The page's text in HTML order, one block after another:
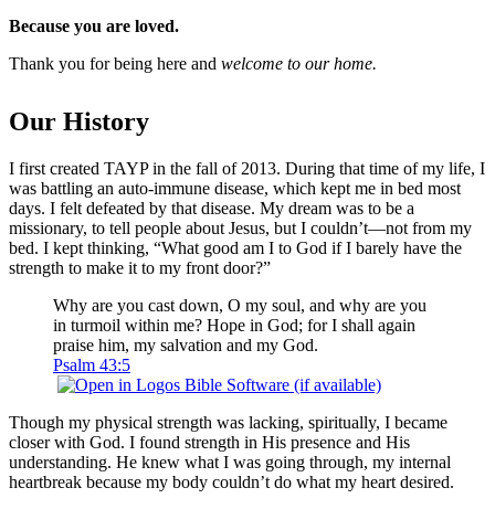
Because you are loved.
Thank you for being here and welcome to our home.
Our History
I first created TAYP in the fall of 2013. During that time of my life, I
was battling an auto-immune disease, which kept me in bed most
days. I felt defeated by that disease. My dream was to be a
missionary, to tell people about Jesus, but I couldn’t—not from my
bed. I kept thinking, “What good am I to God if I barely have the
strength to make it to my front door?”
Why are you cast down, O my soul, and why are you
in turmoil within me? Hope in God; for I shall again
praise him, my salvation and my God.
Psalm 43:5
Though my physical strength was lacking, spiritually, I became
closer with God. I found strength in His presence and His
understanding. He knew what I was going through, my internal
heartbreak because my body couldn’t do what my heart desired.